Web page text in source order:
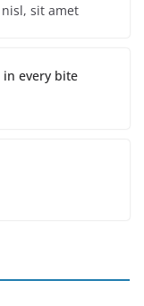
sit amet
every bite